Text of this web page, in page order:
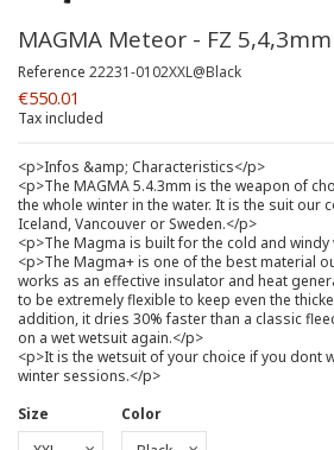
MAGMA Meteor - FZ 5,4,3mm
Reference 22231-0102XXL@Black
€550.01
Tax included
<p>Infos &amp; Characteristics</p>
<p>The MAGMA 5.4.3mm is the weapon of
the whole winter in the water. It is the suit our
Iceland, Vancouver or Sweden.</p>
<p>The Magma is built for the cold and
<p>The Magma+ is one of the best material
works as an effective insulator and heat
to be extremely flexible to keep even the
addition, it dries 30% faster than a classic
on a wet wetsuit again.</p>
<p>It is the wetsuit of your choice if you dont
winter sessions.</p>
Size
Color